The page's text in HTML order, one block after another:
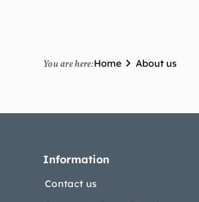
You are here:Home About us
Information
Contact us